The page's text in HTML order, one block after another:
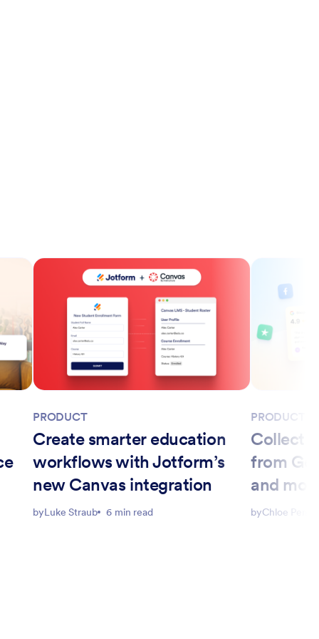
PRODUCT
Create smarter education
workflows with Jotform’s
new Canvas integration
byLuke Straub 6 min read
PRODUCT
Collect
from
and
Website
byChloe Peng